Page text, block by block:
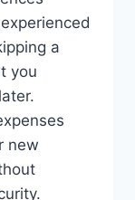
a
you
new